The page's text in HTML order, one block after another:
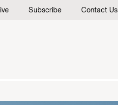
Subscribe Contact Us